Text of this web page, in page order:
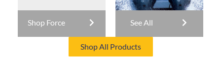
Shop Force See All
Shop All Products